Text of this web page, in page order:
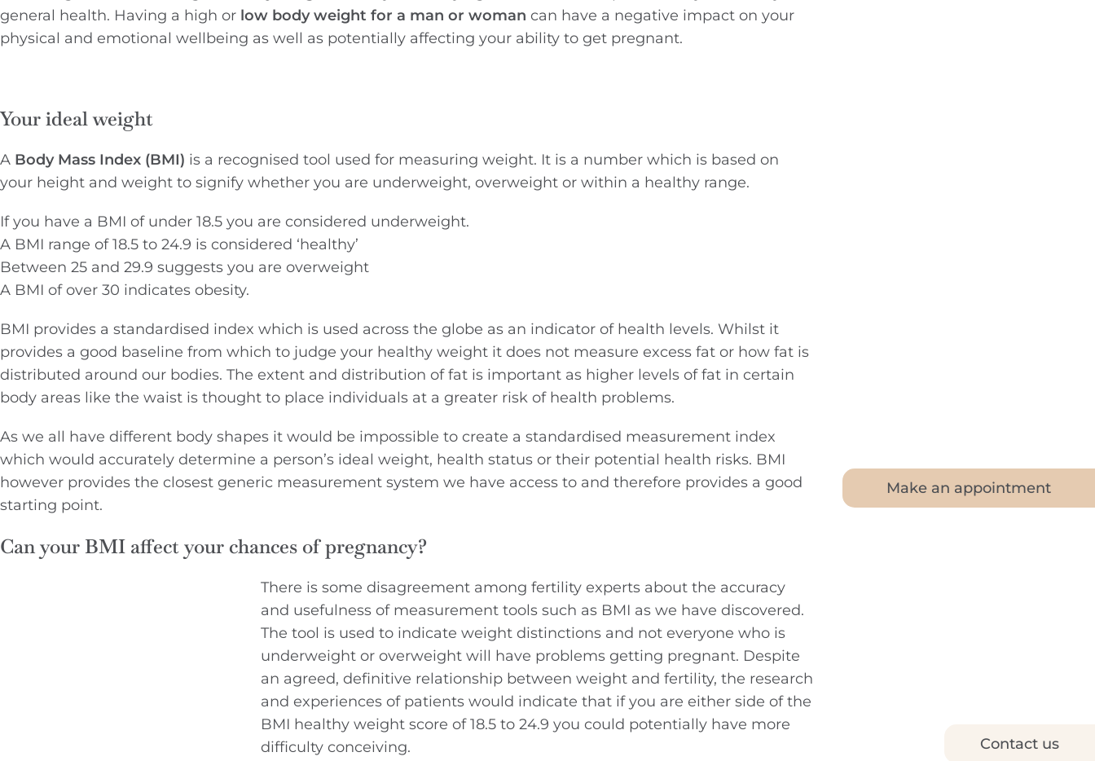
general health. Having a high or low body weight for a man or woman can have a negative impact on your
physical and emotional wellbeing as well as potentially affecting your ability to get pregnant.
Your ideal weight
A Body Mass Index (BMI) is a recognised tool used for measuring weight. It is a number which is based on
your height and weight to signify whether you are underweight, overweight or within a healthy range.
If you have a BMI of under 18.5 you are considered underweight.
A BMI range of 18.5 to 24.9 is considered ‘healthy’
Between 25 and 29.9 suggests you are overweight
A BMI of over 30 indicates obesity.
BMI provides a standardised index which is used across the globe as an indicator of health levels. Whilst it
provides a good baseline from which to judge your healthy weight it does not measure excess fat or how fat is
distributed around our bodies. The extent and distribution of fat is important as higher levels of fat in certain
body areas like the waist is thought to place individuals at a greater risk of health problems.
As we all have different body shapes it would be impossible to create a standardised measurement index
which would accurately determine a person’s ideal weight, health status or their potential health risks. BMI
however provides the closest generic measurement system we have access to and therefore provides a good
starting point.
Can your BMI affect your chances of pregnancy?
There is some disagreement among fertility experts about the accuracy
and usefulness of measurement tools such as BMI as we have discovered.
The tool is used to indicate weight distinctions and not everyone who is
underweight or overweight will have problems getting pregnant. Despite
an agreed, definitive relationship between weight and fertility, the research
and experiences of patients would indicate that if you are either side of the
BMI healthy weight score of 18.5 to 24.9 you could potentially have more
difficulty conceiving.
Make an appointment
Contact us